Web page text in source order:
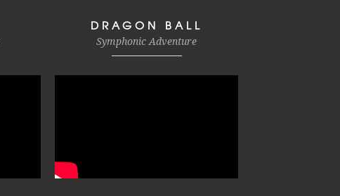
DRAGON BALL
Symphonic Adventure